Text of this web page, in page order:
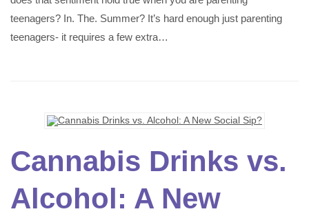
teenagers? In. The. Summer? It’s hard enough just parenting
teenagers- it requires a few extra…
Cannabis Drinks vs.
Alcohol: A New